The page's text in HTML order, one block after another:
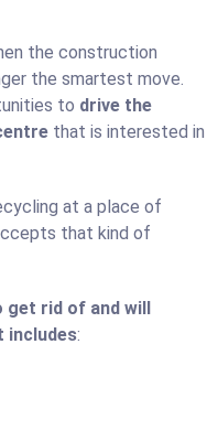
the construction
the smartest move.
to drive the
that is interested in
at a place of
that kind of
get rid of and will
includes: